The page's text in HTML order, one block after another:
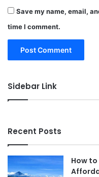
Save my name, email,
time I comment.
Sidebar Link
Recent Posts
How